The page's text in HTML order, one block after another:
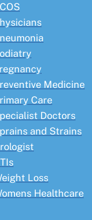
Medicine
Care
Doctors
and Strains
Loss
Healthcare